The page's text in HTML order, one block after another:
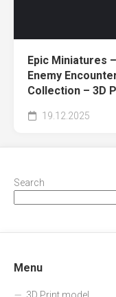
Epic Miniatures
Enemy
Collection – 3D
19.12.2025
Search
Menu
3D Print model